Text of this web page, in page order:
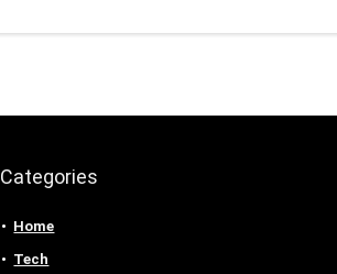
Categories
Home
Tech